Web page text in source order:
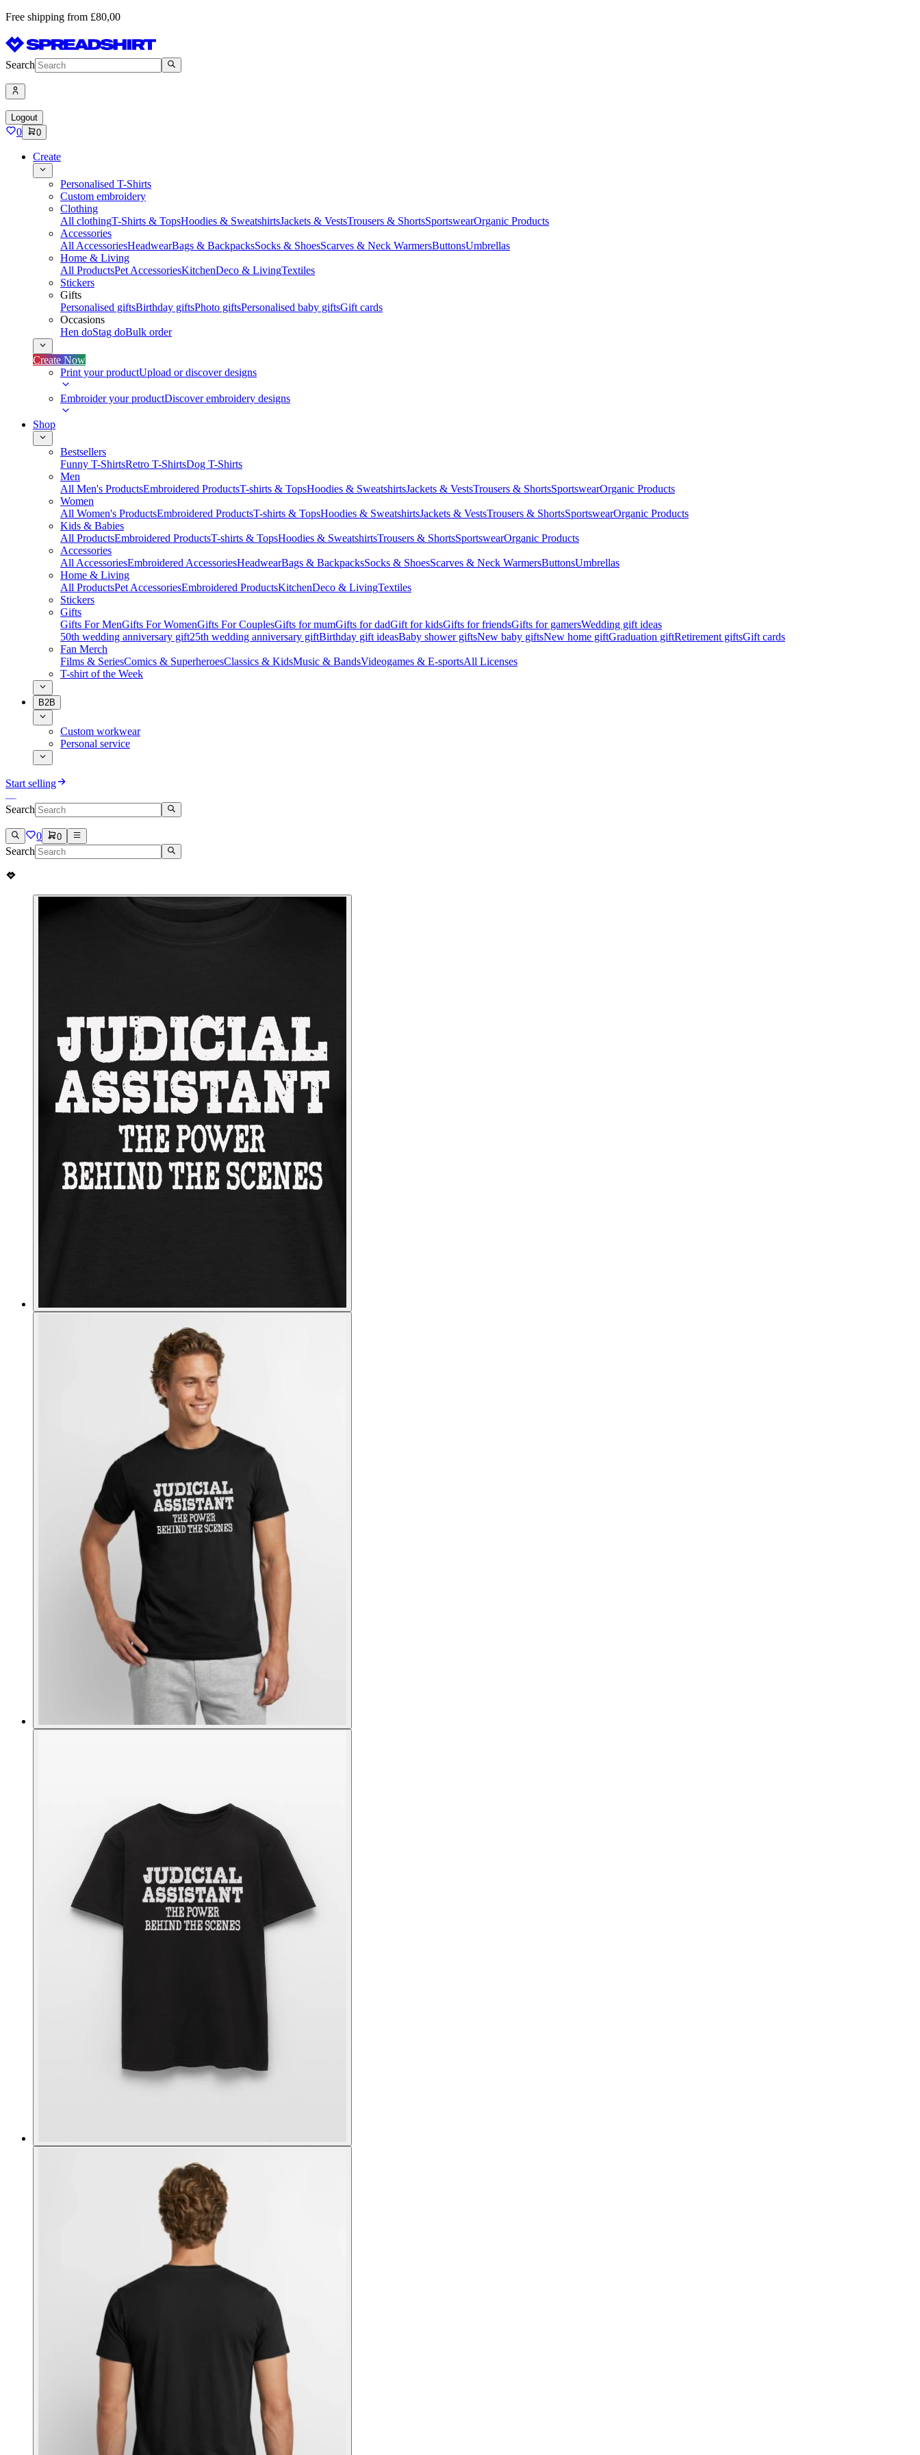
Free shipping from £80,00
Search
Logout
0 0
Create
Personalised T-Shirts
Custom embroidery
Clothing
All clothingT-Shirts & TopsHoodies & SweatshirtsJackets & VestsTrousers & ShortsSportswearOrganic Products
Accessories
All AccessoriesHeadwearBags & BackpacksSocks & ShoesScarves & Neck WarmersButtonsUmbrellas
Home & Living
All ProductsPet AccessoriesKitchenDeco & LivingTextiles
Stickers
Gifts
Personalised giftsBirthday giftsPhoto giftsPersonalised baby giftsGift cards
Occasions
Hen doStag doBulk order
Create Now
Print your productUpload or discover designs
Embroider your productDiscover embroidery designs
Shop
Bestsellers
Funny T-ShirtsRetro T-ShirtsDog T-Shirts
Men
All Men's ProductsEmbroidered ProductsT-shirts & TopsHoodies & SweatshirtsJackets & VestsTrousers & ShortsSportswearOrganic Products
Women
All Women's ProductsEmbroidered ProductsT-shirts & TopsHoodies & SweatshirtsJackets & VestsTrousers & ShortsSportswearOrganic Products
Kids & Babies
All ProductsEmbroidered ProductsT-shirts & TopsHoodies & SweatshirtsTrousers & ShortsSportswearOrganic Products
Accessories
All AccessoriesEmbroidered AccessoriesHeadwearBags & BackpacksSocks & ShoesScarves & Neck WarmersButtonsUmbrellas
Home & Living
All ProductsPet AccessoriesEmbroidered ProductsKitchenDeco & LivingTextiles
Stickers
Gifts
Gifts For MenGifts For WomenGifts For CouplesGifts for mumGifts for dadGift for kidsGifts for friendsGifts for gamersWedding gift ideas
50th wedding anniversary gift25th wedding anniversary giftBirthday gift ideasBaby shower giftsNew baby giftsNew home giftGraduation giftRetirement giftsGift cards
Fan Merch
Films & SeriesComics & SuperheroesClassics & KidsMusic & BandsVideogames & E-sportsAll Licenses
T-shirt of the Week
B2B
Custom workwear
Personal service
Start selling
Search
0 0
Search